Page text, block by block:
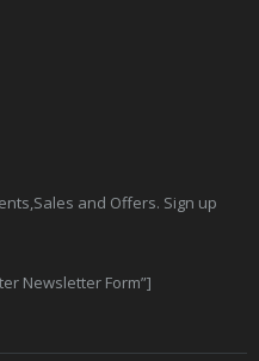
and Offers. Sign up
Newsletter Form”]